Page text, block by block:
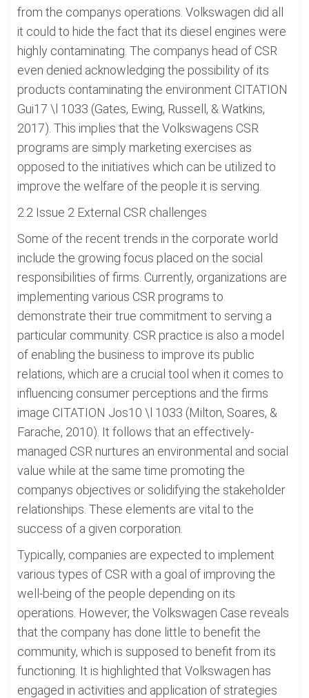
from the companys operations. Volkswagen did all
it could to hide the fact that its diesel engines were
highly contaminating. The companys head of CSR
even denied acknowledging the possibility of its
products contaminating the environment CITATION
Gui17 \l 1033 (Gates, Ewing, Russell, & Watkins,
2017). This implies that the Volkswagens CSR
programs are simply marketing exercises as
opposed to the initiatives which can be utilized to
improve the welfare of the people it is serving.
2.2 Issue 2 External CSR challenges
Some of the recent trends in the corporate world
include the growing focus placed on the social
responsibilities of firms. Currently, organizations are
implementing various CSR programs to
demonstrate their true commitment to serving a
particular community. CSR practice is also a model
of enabling the business to improve its public
relations, which are a crucial tool when it comes to
influencing consumer perceptions and the firms
image CITATION Jos10 \l 1033 (Milton, Soares, &
Farache, 2010). It follows that an effectively-
managed CSR nurtures an environmental and social
value while at the same time promoting the
companys objectives or solidifying the stakeholder
relationships. These elements are vital to the
success of a given corporation.
Typically, companies are expected to implement
various types of CSR with a goal of improving the
well-being of the people depending on its
operations. However, the Volkswagen Case reveals
that the company has done little to benefit the
community, which is supposed to benefit from its
functioning. It is highlighted that Volkswagen has
engaged in activities and application of strategies